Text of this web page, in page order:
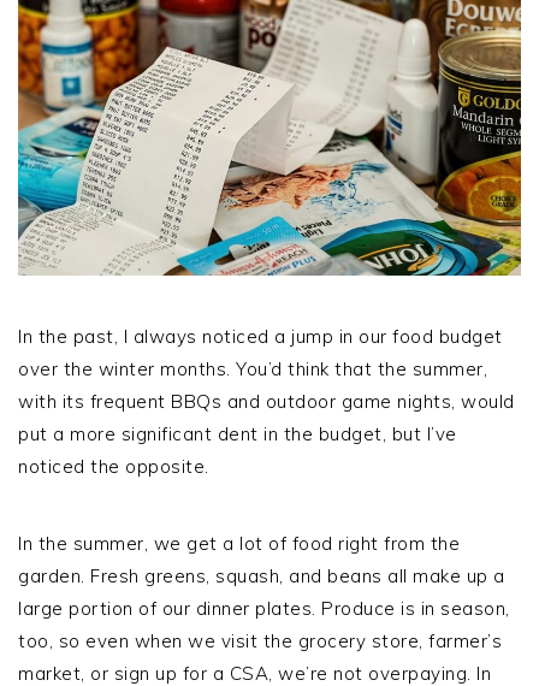
In the past, I always noticed a jump in our food budget
over the winter months. You’d think that the summer,
with its frequent BBQs and outdoor game nights, would
put a more significant dent in the budget, but I’ve
noticed the opposite.
In the summer, we get a lot of food right from the
garden. Fresh greens, squash, and beans all make up a
large portion of our dinner plates. Produce is in season,
too, so even when we visit the grocery store, farmer’s
market, or sign up for a CSA, we’re not overpaying. In